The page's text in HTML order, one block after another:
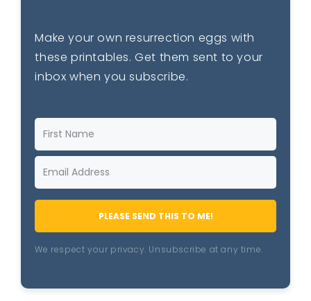
Make your own resurrection eggs with
these printables. Get them sent to your
inbox when you subscribe.
PLEASE SEND THIS TO ME!
We respect your privacy. Unsubscribe at any time.